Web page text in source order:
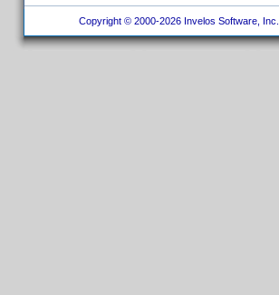
Copyright © 2000-2026 Invelos Software,